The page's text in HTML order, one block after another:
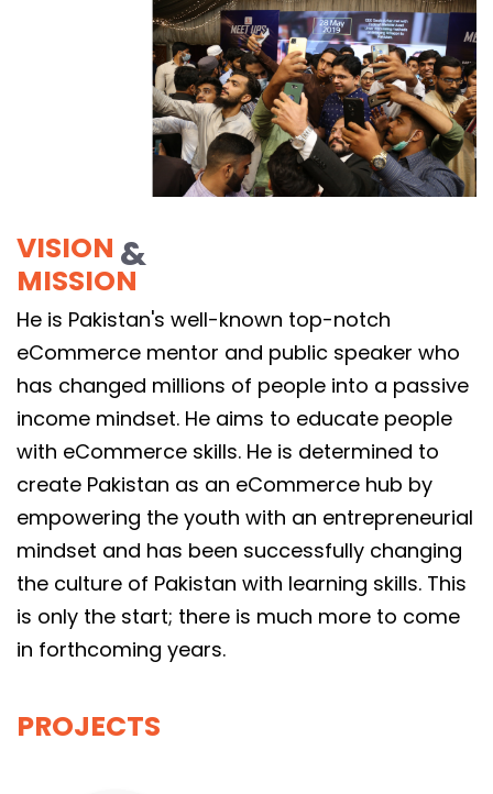
VISION &
MISSION
He is Pakistan's well-known top-notch
eCommerce mentor and public speaker who
has changed millions of people into a passive
income mindset. He aims to educate people
with eCommerce skills. He is determined to
create Pakistan as an eCommerce hub by
empowering the youth with an entrepreneurial
mindset and has been successfully changing
the culture of Pakistan with learning skills. This
is only the start; there is much more to come
in forthcoming years.
PROJECTS